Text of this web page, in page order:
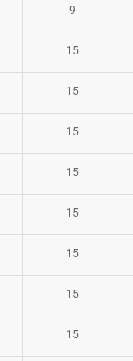
9
15
15
15
15
15
15
15
15